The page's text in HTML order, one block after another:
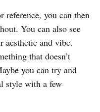
reference, you can then
You can also see
aesthetic and vibe.
that doesn’t
you can try and
style with a few